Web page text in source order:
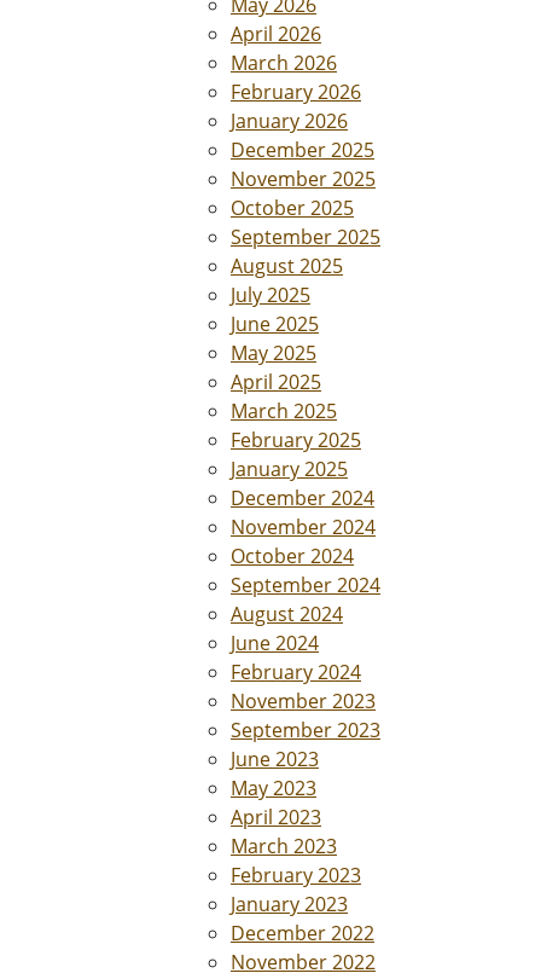
April 2026
March 2026
February 2026
January 2026
December 2025
November 2025
October 2025
September 2025
August 2025
July 2025
June 2025
May 2025
April 2025
March 2025
February 2025
January 2025
December 2024
November 2024
October 2024
September 2024
August 2024
June 2024
February 2024
November 2023
September 2023
June 2023
May 2023
April 2023
March 2023
February 2023
January 2023
December 2022
November 2022